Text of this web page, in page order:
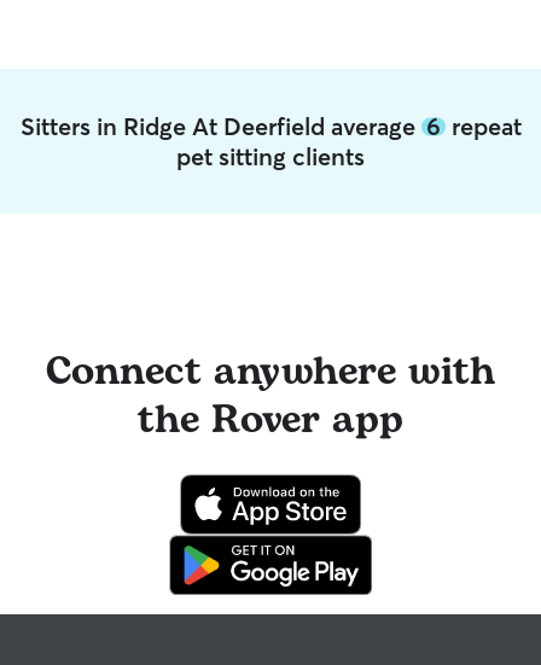
Sitters in Ridge At Deerfield average 6repeat
pet sitting clients
Connect anywhere with
the Rover app